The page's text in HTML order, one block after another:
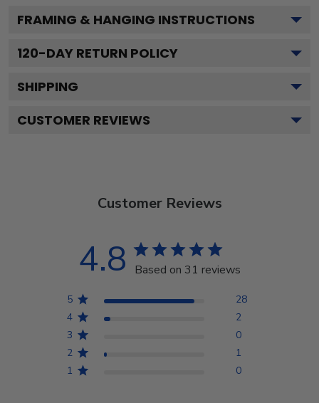
FRAMING & HANGING INSTRUCTIONS
120-DAY RETURN POLICY
SHIPPING
CUSTOMER REVIEWS
Customer Reviews
4.8 Based on 31 reviews
5
28
4
2
3
0
2
1
1
0